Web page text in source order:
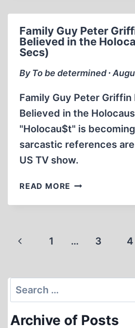
LIFE
AND
(2:18:06)
Family Guy Peter
Believed in the
Secs)
By To be determined ∙
Family Guy Peter Griffin
Believed in the
"Holocau$t" is
sarcastic references
US TV show.
READ MORE FAMILY
PETER
BELIEVED
HOLOCAUST
SECS)
Page
Previous
1 … 3 4
Search
for:
Archive of Posts